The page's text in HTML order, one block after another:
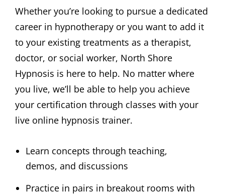
Whether you’re looking to pursue a dedicated
career in hypnotherapy or you want to add it
to your existing treatments as a therapist,
doctor, or social worker, North Shore
Hypnosis is here to help. No matter where
you live, we’ll be able to help you achieve
your certification through classes with your
live online hypnosis trainer.
Learn concepts through teaching,
demos, and discussions
Practice in pairs in breakout rooms with